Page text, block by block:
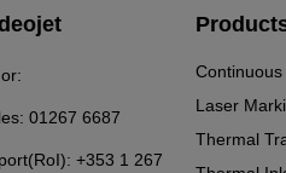
01267 6687
+353 1 267
Laser
Thermal